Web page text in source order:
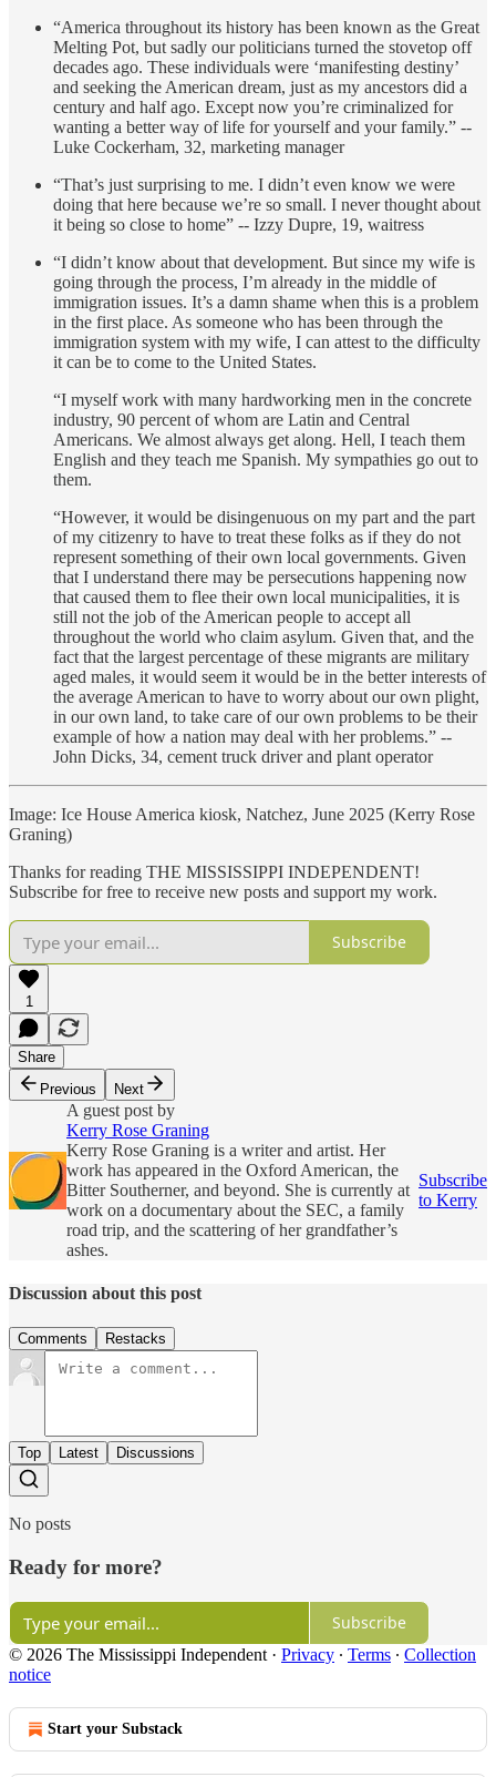
“America throughout its history has been known as the Great
Melting Pot, but sadly our politicians turned the stovetop off
decades ago. These individuals were ‘manifesting destiny’
and seeking the American dream, just as my ancestors did a
century and half ago. Except now you’re criminalized for
wanting a better way of life for yourself and your family.” --
Luke Cockerham, 32, marketing manager
“That’s just surprising to me. I didn’t even know we were
doing that here because we’re so small. I never thought about
it being so close to home” -- Izzy Dupre, 19, waitress
“I didn’t know about that development. But since my wife is
going through the process, I’m already in the middle of
immigration issues. It’s a damn shame when this is a problem
in the first place. As someone who has been through the
immigration system with my wife, I can attest to the difficulty
it can be to come to the United States.
“I myself work with many hardworking men in the concrete
industry, 90 percent of whom are Latin and Central
Americans. We almost always get along. Hell, I teach them
English and they teach me Spanish. My sympathies go out to
them.
“However, it would be disingenuous on my part and the part
of my citizenry to have to treat these folks as if they do not
represent something of their own local governments. Given
that I understand there may be persecutions happening now
that caused them to flee their own local municipalities, it is
still not the job of the American people to accept all
throughout the world who claim asylum. Given that, and the
fact that the largest percentage of these migrants are military
aged males, it would seem it would be in the better interests of
the average American to have to worry about our own plight,
in our own land, to take care of our own problems to be their
example of how a nation may deal with her problems.” --
John Dicks, 34, cement truck driver and plant operator
Image: Ice House America kiosk, Natchez, June 2025 (Kerry Rose
Graning)
Thanks for reading THE MISSISSIPPI INDEPENDENT!
Subscribe for free to receive new posts and support my work.
Subscribe
1
Share
Previous
Next
A guest post by
Kerry Rose Graning
Kerry Rose Graning is a writer and artist. Her
work has appeared in the Oxford American, the
Bitter Southerner, and beyond. She is currently at
work on a documentary about the SEC, a family
road trip, and the scattering of her grandfather’s
ashes.
Subscribe
to Kerry
Discussion about this post
Comments Restacks
Top Latest Discussions
No posts
Ready for more?
Subscribe
© 2026 The Mississippi Independent · Privacy ∙ Terms ∙ Collection
notice
Start your Substack